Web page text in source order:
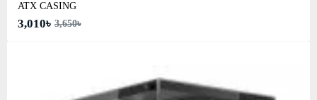
ATX CASING
3,010৳ 3,650৳